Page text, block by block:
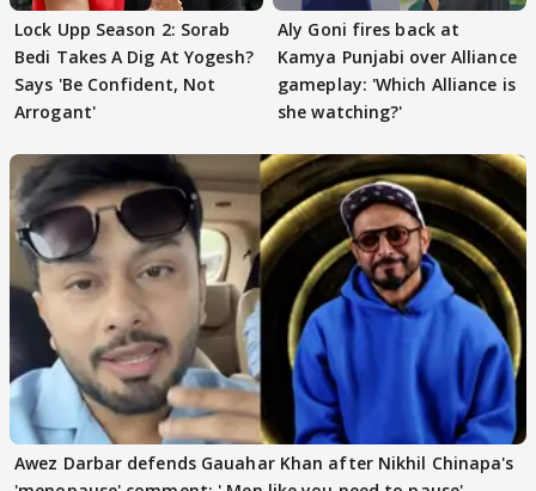
Lock Upp Season 2: Sorab
Bedi Takes A Dig At Yogesh?
Says 'Be Confident, Not
Arrogant'
Aly Goni fires back at
Kamya Punjabi over Alliance
gameplay: 'Which Alliance is
she watching?'
Awez Darbar defends Gauahar Khan after Nikhil Chinapa's